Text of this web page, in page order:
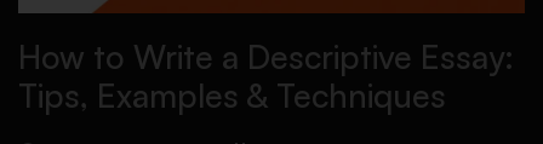
How to Write a Descriptive Essay:
Tips, Examples & Techniques